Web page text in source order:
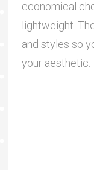
economical
lightweight.
and styles so
your aesthetic.